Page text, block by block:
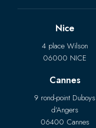
Nice
4 place Wilson
06000 NICE
Cannes
9 rond-point Duboys
d’Angers
06400 Cannes